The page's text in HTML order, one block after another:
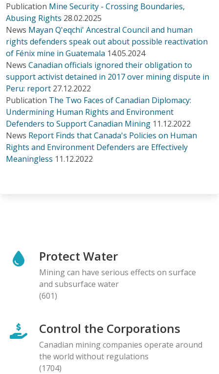
Publication Mine Security - Crossing Boundaries,
Abusing Rights 28.02.2025
News Mayan Q'eqchi' Ancestral Council and human
rights defenders speak out about possible reactivation
of Fénix mine in Guatemala 14.05.2024
News Canadian officials ignored their obligation to
support activist detained in 2017 over mining dispute in
Peru: report 27.12.2022
Publication The Two Faces of Canadian Diplomacy:
Undermining Human Rights and Environment
Defenders to Support Canadian Mining 11.12.2022
News Report Finds that Canada's Policies on Human
Rights and Environment Defenders are Effectively
Meaningless 11.12.2022
Protect Water
Mining can have serious effects on surface
and subsurface water
(601)
Control the Corporations
Canadian mining companies operate around
the world without regulations
(1704)